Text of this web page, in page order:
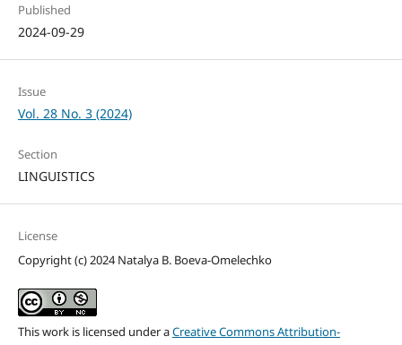
Published
2024-09-29
Issue
Vol. 28 No. 3 (2024)
Section
LINGUISTICS
License
Copyright (c) 2024 Natalya B. Boeva-Omelechko
This work is licensed under aCreative Commons Attribution-